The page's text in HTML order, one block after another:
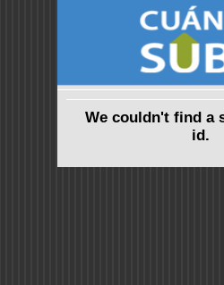
We couldn't find a
id.